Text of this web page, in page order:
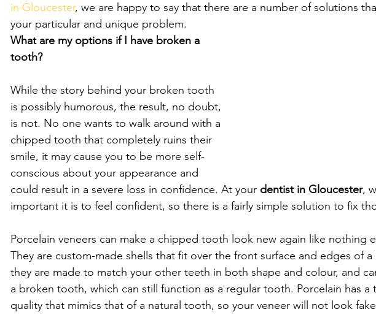
in Gloucester, we are happy to say that there are a number of solutions
your particular and unique problem.
What are my options if I have broken a
tooth?
While the story behind your broken tooth
is possibly humorous, the result, no doubt,
is not. No one wants to walk around with a
chipped tooth that completely ruins their
smile, it may cause you to be more self-
conscious about your appearance and
could result in a severe loss in confidence. At your dentist in Gloucester,
important it is to feel confident, so there is a fairly simple solution to fix
Porcelain veneers can make a chipped tooth look new again like nothing
They are custom-made shells that fit over the front surface and edges of
they are made to match your other teeth in both shape and colour, and
a broken tooth, which can still function as a regular tooth. Porcelain has a
quality that mimics that of a natural tooth, so your veneer will not look